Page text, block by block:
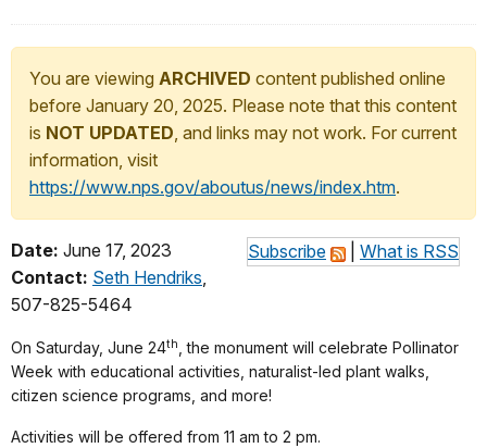
You are viewing ARCHIVED content published online
before January 20, 2025. Please note that this content
is NOT UPDATED, and links may not work. For current
information, visit
https://www.nps.gov/aboutus/news/index.htm.
Subscribe What is RSS
Date: June 17, 2023
Contact: Seth Hendriks,
507-825-5464
On Saturday, June 24th
, the monument will celebrate Pollinator
Week with educational activities, naturalist-led plant walks,
citizen science programs, and more!
Activities will be offered from 11 am to 2 pm.